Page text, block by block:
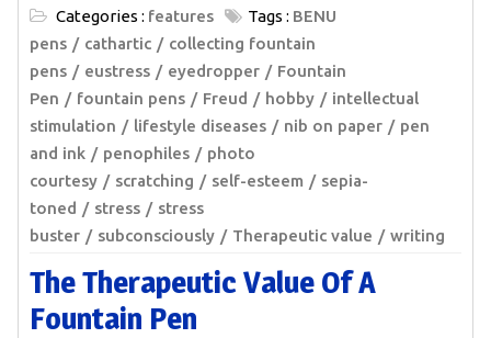
Categories : features Tags : BENU
pens
cathartic
collecting fountain
pens
eustress eyedropper
Fountain
Pen
fountain pens Freud hobby
intellectual
stimulation
lifestyle diseases nib on paper
pen
and ink
penophiles
photo
courtesy
scratching self-esteem
sepia-
toned
stress
stress
buster
subconsciously Therapeutic value writing
The Therapeutic Value Of A
Fountain Pen